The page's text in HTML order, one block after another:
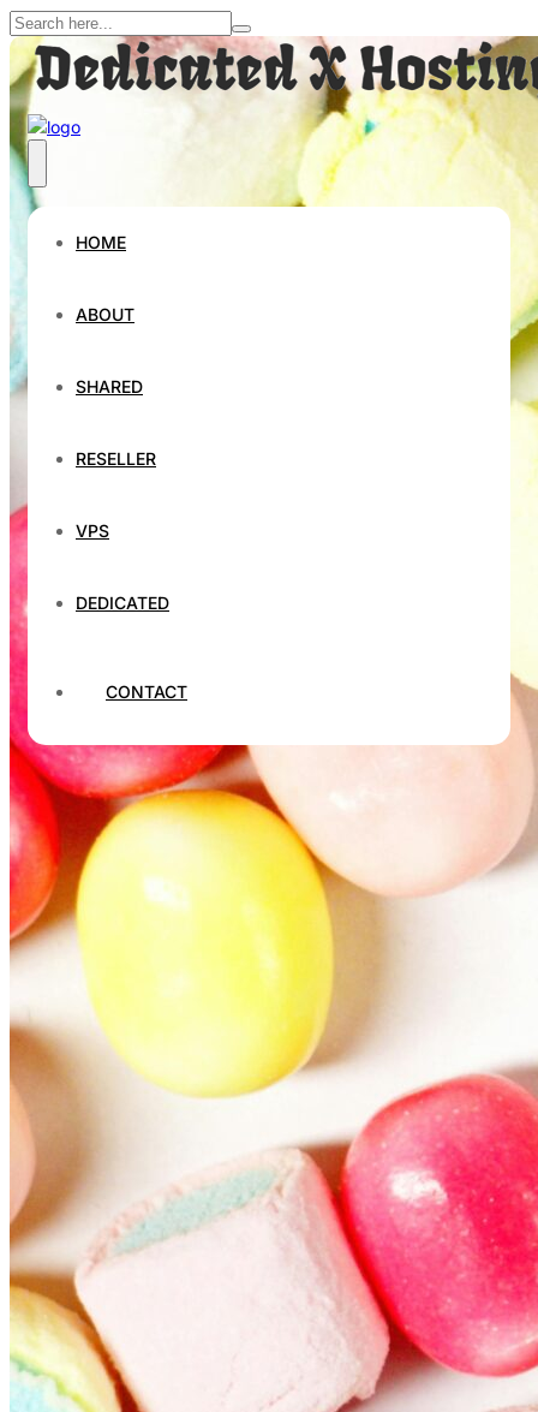
HOME
ABOUT
SHARED
RESELLER
VPS
DEDICATED
CONTACT